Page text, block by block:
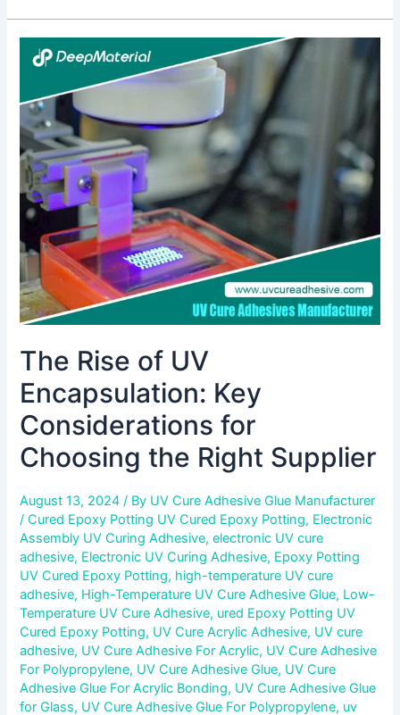
The Rise of UV
Encapsulation: Key
Considerations for
Choosing the Right Supplier
August 13, 2024/ By UV Cure Adhesive Glue Manufacturer
/Cured Epoxy Potting UV Cured Epoxy Potting, Electronic
Assembly UV Curing Adhesive,electronic UV cure
adhesive, Electronic UV Curing Adhesive, Epoxy Potting
UV Cured Epoxy Potting, high-temperature UV cure
adhesive, High-Temperature UV Cure Adhesive Glue, Low-
Temperature UV Cure Adhesive, ured Epoxy Potting UV
Cured Epoxy Potting, UV Cure Acrylic Adhesive, UV cure
adhesive, UV Cure Adhesive For Acrylic, UV Cure Adhesive
For Polypropylene, UV Cure Adhesive Glue, UV Cure
Adhesive Glue For Acrylic Bonding, UV Cure Adhesive Glue
for Glass, UV Cure Adhesive Glue For Polypropylene, uv
The
Rise
UV
Encapsulation:
Key
Considerations
for
Choosing
Right
Supplier